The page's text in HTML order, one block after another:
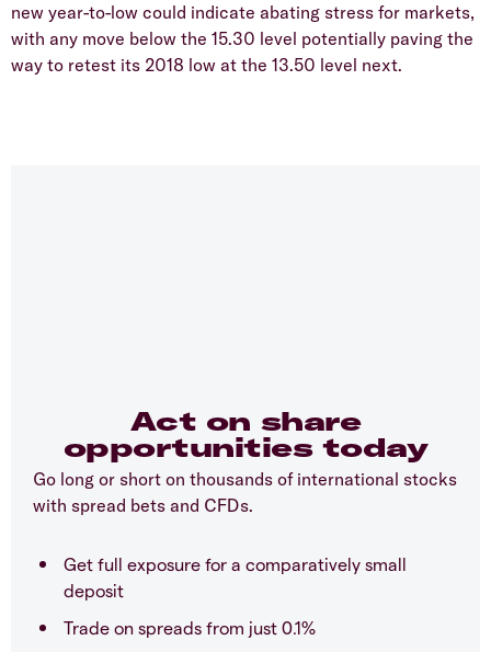
new year-to-low could indicate abating stress for markets,
with any move below the 15.30 level potentially paving the
way to retest its 2018 low at the 13.50 level next.
Act on share
opportunities today
Go long or short on thousands of international stocks
with spread bets and CFDs.
Get full exposure for a comparatively small
deposit
Trade on spreads from just 0.1%